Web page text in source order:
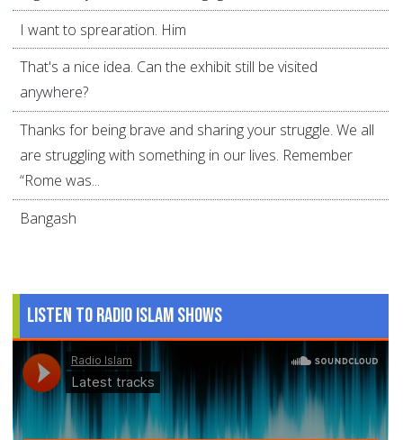
I want to sprearation. Him
That's a nice idea. Can the exhibit still be visited
anywhere?
Thanks for being brave and sharing your struggle. We all
are struggling with something in our lives. Remember
“Rome was...
Bangash
Listen to Radio Islam Shows